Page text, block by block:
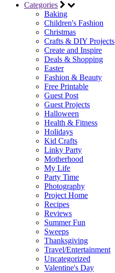
Categories
Baking
Children's Fashion
Christmas
Crafts & DIY Projects
Create and Inspire
Deals & Shopping
Easter
Fashion & Beauty
Free Printable
Guest Post
Guest Projects
Halloween
Health & Fitness
Holidays
Kid Crafts
Linky Party
Motherhood
My Life
Party Time
Photography
Project Home
Recipes
Reviews
Summer Fun
Sweeps
Thanksgiving
Travel/Entertainment
Uncategorized
Valentine's Day